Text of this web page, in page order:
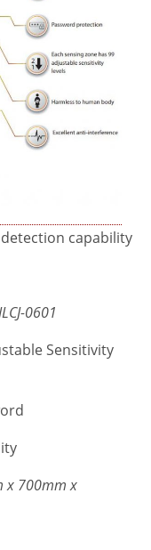
detection capability
0601
Sensitivity
x 700mm x